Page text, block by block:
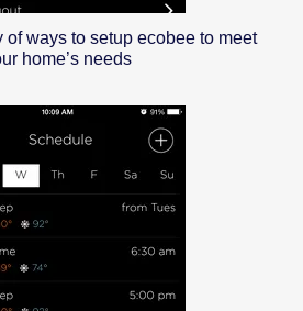
of ways to setup ecobee to meet
home’s needs